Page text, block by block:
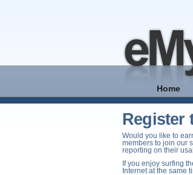
Home
Register
Would you like to
members to join our
reporting on their
If you enjoy surfing
Internet at the same